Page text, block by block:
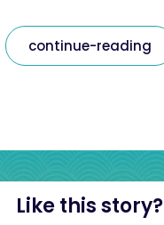
continue-reading
Like this story?